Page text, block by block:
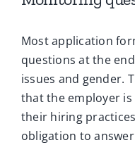
Most application
questions at the
issues and gender.
that the employer
their hiring
obligation to